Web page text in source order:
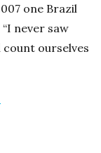
one Brazil
never saw
count ourselves